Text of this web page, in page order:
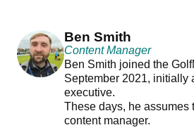
Ben Smith
Content Manager
Ben Smith joined the
September 2021, initially
executive.
These days, he assumes
content manager.